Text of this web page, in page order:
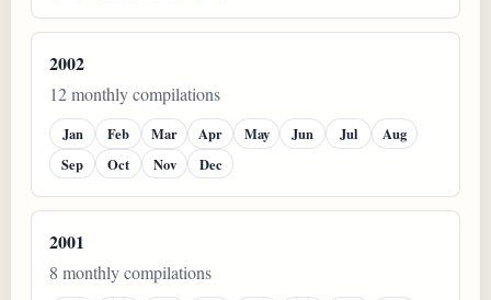
2002
12 monthly compilations
Jan Feb Mar Apr May Jun Jul
Aug
Sep
Oct Nov Dec
2001
8 monthly compilations